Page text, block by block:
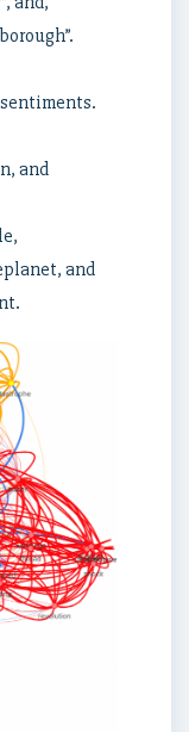
and
and